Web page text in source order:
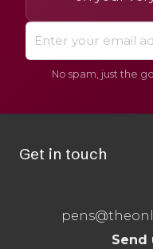
No spam, just the
Get in touch
Send